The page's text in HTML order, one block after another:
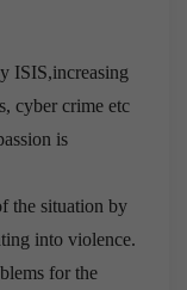
ISIS,increasing
cyber crime etc
is
the situation by
into violence.
for the